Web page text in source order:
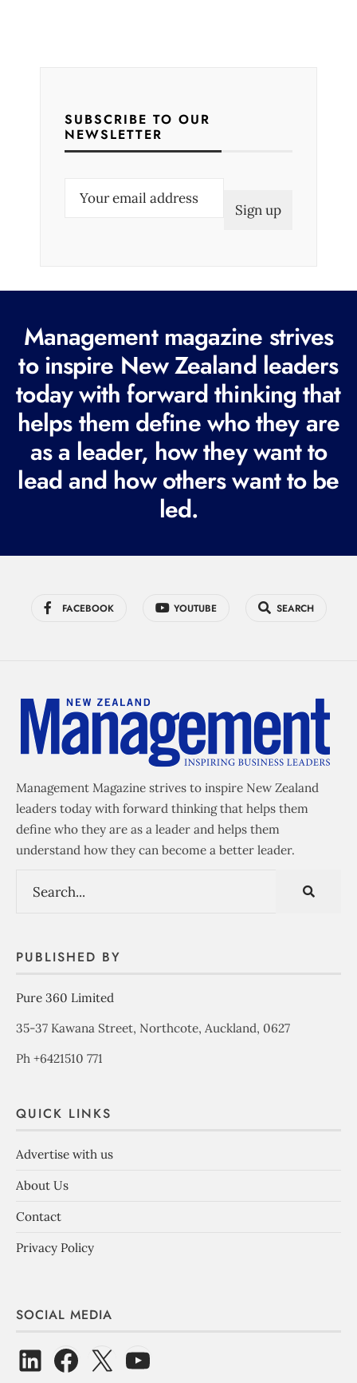
SUBSCRIBE TO OUR
NEWSLETTER
e
q
u
i
r
e
d
Management magazine strives
to inspire New Zealand leaders
today with forward thinking that
helps them define who they are
as a leader, how they want to
lead and how others want to be
led.
FACEBOOK YOUTUBE SEARCH
Management Magazine strives to inspire New Zealand
leaders today with forward thinking that helps them
define who they are as a leader and helps them
understand how they can become a better leader.
PUBLISHED BY
Pure 360 Limited
35-37 Kawana Street, Northcote, Auckland, 0627
Ph +6421510 771
QUICK LINKS
Advertise with us
About Us
Contact
Privacy Policy
SOCIAL MEDIA